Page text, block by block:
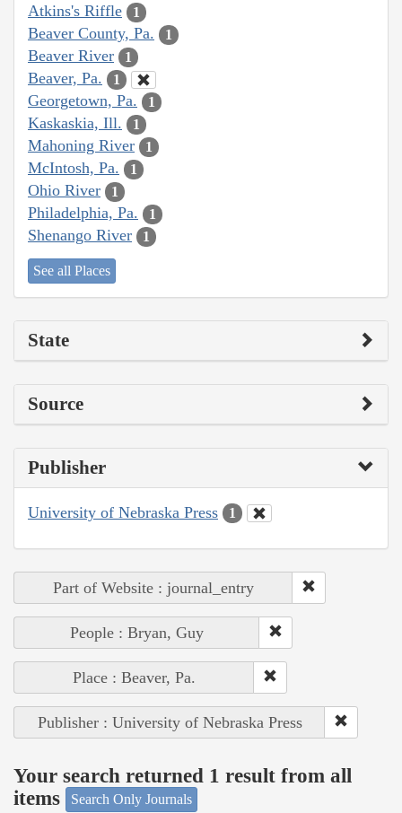
Atkins's Riffle 1
Beaver County, Pa. 1
Beaver River 1
Beaver, Pa. 1
Georgetown, Pa. 1
Kaskaskia, Ill. 1
Mahoning River 1
McIntosh, Pa. 1
Ohio River 1
Philadelphia, Pa. 1
Shenango River 1
See all Places
State
Source
Publisher
University of Nebraska Press 1
Part of Website : journal_entry
People : Bryan, Guy
Place : Beaver, Pa.
Publisher : University of Nebraska Press
Your search returned 1 result from all
items
Search Only Journals